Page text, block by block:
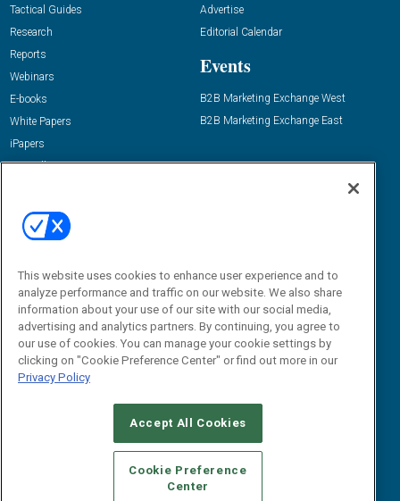
Tactical Guides
Research
Reports
Webinars
E-books
White Papers
iPapers
View All Resources »
Advertise
Editorial Calendar
Events
B2B Marketing Exchange West
B2B Marketing Exchange East
Email:
dgrprograms@demandgenreport.com
CAREERS AUTHORIZED SERVICE PROVIDERS
STANDARDS OF CONDUCT
YOUR PRIVACY CHOICES
TERMS OF USE
PRIVACY POLICY
This website uses cookies to enhance user experience and to
analyze performance and traffic on our website. We also share
information about your use of our site with our social media,
advertising and analytics partners. By continuing, you agree to
our use of cookies. You can manage your cookie settings by
clicking on "Cookie Preference Center" or find out more in our
Privacy Policy
Accept All Cookies
Cookie Preference
Center